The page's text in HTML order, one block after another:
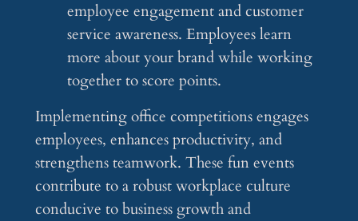
employee engagement and customer
service awareness. Employees learn
more about your brand while working
together to score points.
Implementing office competitions engages
employees, enhances productivity, and
strengthens teamwork. These fun events
contribute to a robust workplace culture
conducive to business growth and